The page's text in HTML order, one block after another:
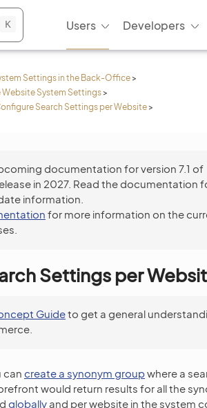
K Users Developers
Settings in the Back-Office>
Website System Settings>
Search Settings per Website>
documentation for version 7.1 of
in 2027. Read the documentation
information.
for more information on the
Settings per
Guideto get a general
can create a synonym groupwhere a
would return results for all the
globally and per website in the system